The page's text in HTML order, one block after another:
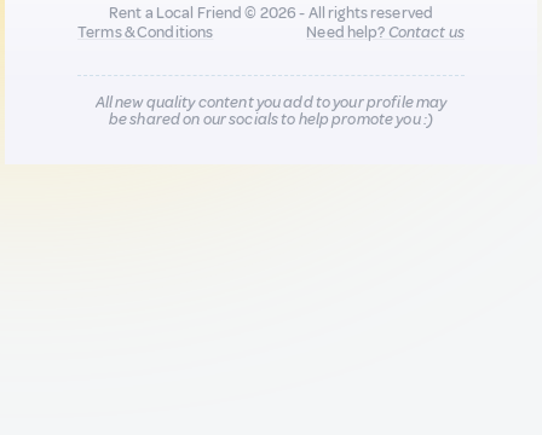
Rent a Local Friend © 2026 - All rights reserved
Terms & Conditions
Need help?Contact us
All new quality content you add to your profile may
be shared on our socials to help promote you :)